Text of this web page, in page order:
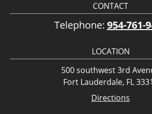
CONTACT
Telephone: 954-761-
LOCATION
500 southwest 3rd
Fort Lauderdale, FL
Directions